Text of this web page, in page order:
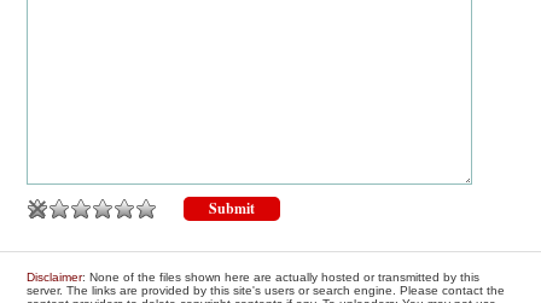
Disclaimer: None of the files shown here are actually hosted or transmitted by this
server. The links are provided by this site's users or search engine. Please contact the